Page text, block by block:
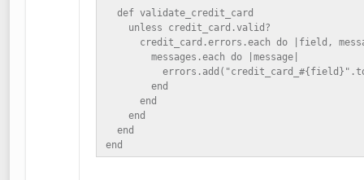
  def validate_credit_card
    unless credit_card.valid?
credit_card.errors.each do |field,
        messages.each do |message|
        end
      end
    end
  end
end